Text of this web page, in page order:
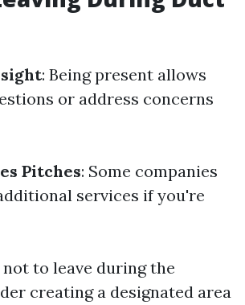
: Being present allows
or address concerns
Pitches: Some companies
services if you're
to leave during the
creating a designated area